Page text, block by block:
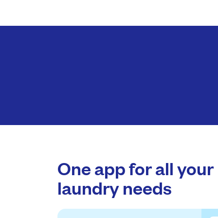
One app for all your
laundry needs